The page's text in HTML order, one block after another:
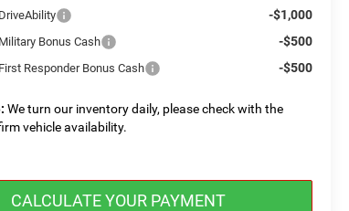
-$1,000
Bonus Cash -$500
Responder Bonus Cash -$500
We turn our inventory daily, please check with the
vehicle availability.
CALCULATE YOUR PAYMENT